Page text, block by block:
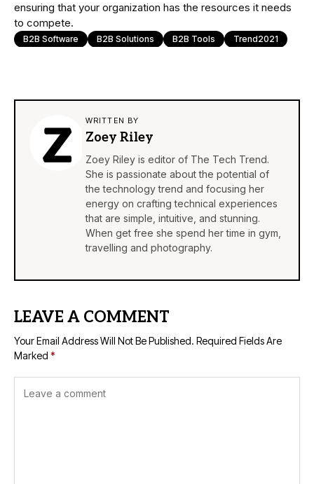
ensuring that your organization has the resources it needs
to compete.
B2B Software B2B Solutions B2B Tools Trend2021
WRITTEN BY
Zoey Riley
Zoey Riley is editor of The Tech Trend.
She is passionate about the potential of
the technology trend and focusing her
energy on crafting technical experiences
that are simple, intuitive, and stunning.
When get free she spend her time in gym,
travelling and photography.
LEAVE A COMMENT
Your Email Address Will Not Be Published. Required Fields Are
Marked *